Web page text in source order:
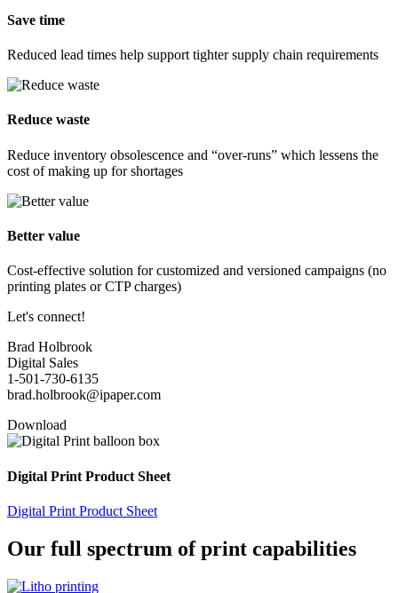
Save time
Reduced lead times help support tighter supply chain requirements
Reduce waste
Reduce inventory obsolescence and “over-runs” which lessens the
cost of making up for shortages
Better value
Cost-effective solution for customized and versioned campaigns (no
printing plates or CTP charges)
Let's connect!
Brad Holbrook
Digital Sales
1-501-730-6135
brad.holbrook@ipaper.com
Download
Digital Print Product Sheet
Digital Print Product Sheet
Our full spectrum of print capabilities